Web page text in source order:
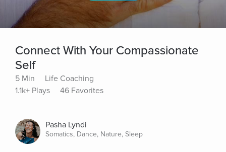
Connect With Your Compassionate
Self
5 Min
Life Coaching
1.1k+ Plays
46 Favorites
Pasha Lyndi
Somatics, Dance, Nature, Sleep